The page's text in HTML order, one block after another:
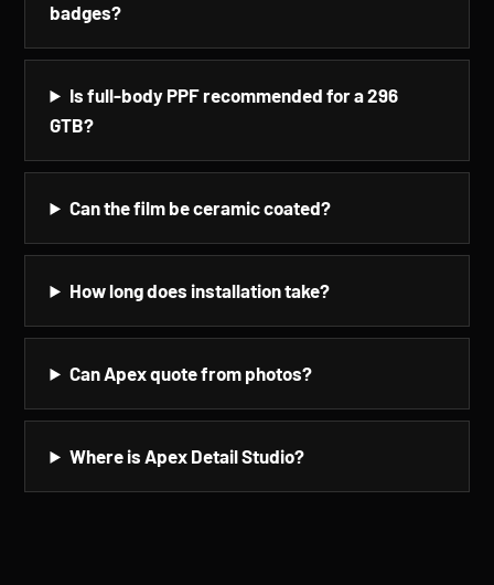
badges?
Is full-body PPF recommended for a 296
GTB?
Can the film be ceramic coated?
How long does installation take?
Can Apex quote from photos?
Where is Apex Detail Studio?